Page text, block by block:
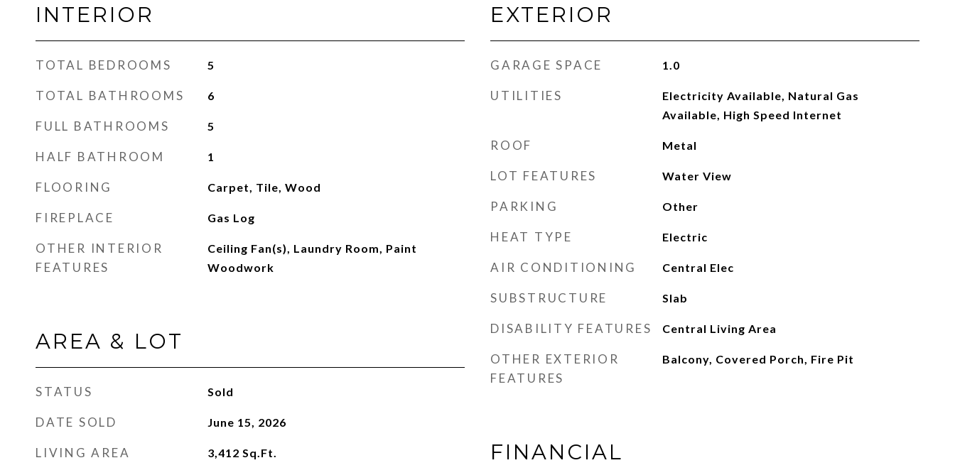
INTERIOR
TOTAL BEDROOMS 5
TOTAL BATHROOMS 6
FULL BATHROOMS 5
HALF BATHROOM 1
FLOORING Carpet, Tile, Wood
FIREPLACE Gas Log
OTHER INTERIOR
FEATURES
Ceiling Fan(s), Laundry Room, Paint
Woodwork
AREA & LOT
STATUS Sold
DATE SOLD June 15, 2026
LIVING AREA 3,412 Sq.Ft.
EXTERIOR
GARAGE SPACE 1.0
UTILITIES
Electricity Available, Natural Gas
Available, High Speed Internet
ROOF Metal
LOT FEATURES Water View
PARKING Other
HEAT TYPE Electric
AIR CONDITIONING Central Elec
SUBSTRUCTURE Slab
DISABILITY FEATURES Central Living Area
OTHER EXTERIOR
FEATURES
Balcony, Covered Porch, Fire Pit
FINANCIAL